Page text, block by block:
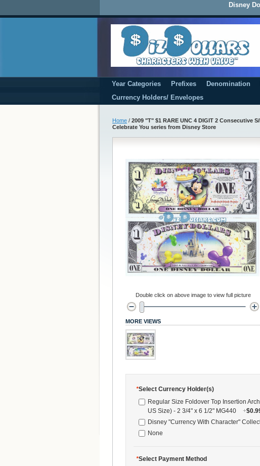
Disney
Year Categories Prefixes Denomination
Currency Holders/ Envelopes
Home / 2009 "T" $1 RARE UNC 4 DIGIT 2 Consecutive
Celebrate You series from Disney Store
Double click on above image to view full picture
MORE VIEWS
*Select Currency Holder(s)
Regular Size Foldover Top Insertion
US Size) - 2 3/4" x 6 1/2" MG440
+
Disney "Currency With Character"
None
*Select Payment Method